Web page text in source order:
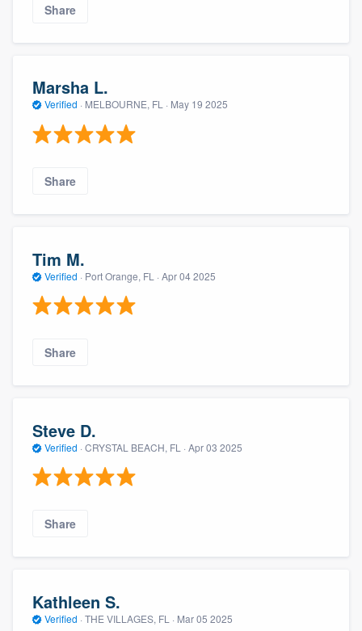
Share
Marsha L.
Verified · MELBOURNE, FL · May 19 2025
Share
Tim M.
Verified · Port Orange, FL · Apr 04 2025
Share
Steve D.
Verified · CRYSTAL BEACH, FL · Apr 03 2025
Share
Kathleen S.
Verified · THE VILLAGES, FL · Mar 05 2025